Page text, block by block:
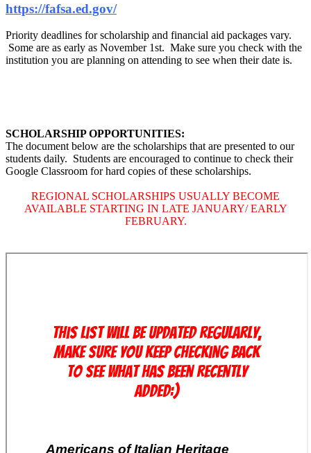
https://fafsa.ed.gov/
Priority deadlines for scholarship and financial aid packages vary.
Some are as early as November 1st. Make sure you check with the
institution you are planning on attending to see when their date is.
SCHOLARSHIP OPPORTUNITIES:
The document below are the scholarships that are presented to our
students daily. Students are encouraged to continue to check their
Google Classroom for hard copies of these scholarships.
REGIONAL SCHOLARSHIPS USUALLY BECOME
AVAILABLE STARTING IN LATE JANUARY/ EARLY
FEBRUARY.